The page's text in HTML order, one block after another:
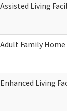
Assisted Living
Adult Family
Enhanced Living